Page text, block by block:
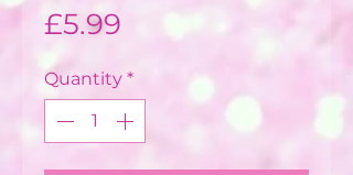
£5.99 Price
Quantity *